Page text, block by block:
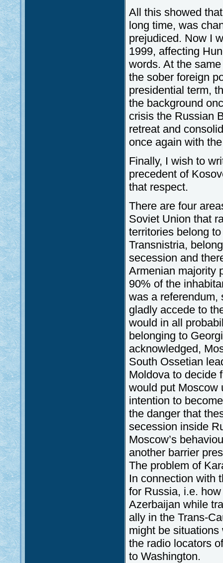
All this showed
long time, was
prejudiced. Now I
1999, affecting
words. At the
the sober foreign
presidential term,
the background
crisis the Russian
retreat and
once again with
Finally, I wish to
precedent of
that respect.
There are four
Soviet Union that
territories belong
Transnistria,
secession and
Armenian majority
90% of the
was a referendum,
gladly accede to
would in all
belonging to
acknowledged,
South Ossetian
Moldova to decide
would put Moscow
intention to
the danger that
secession inside
Moscow’s
another barrier
The problem of
In connection with
for Russia, i.e.
Azerbaijan while
ally in the Trans-
might be
the radio locators
to Washington.